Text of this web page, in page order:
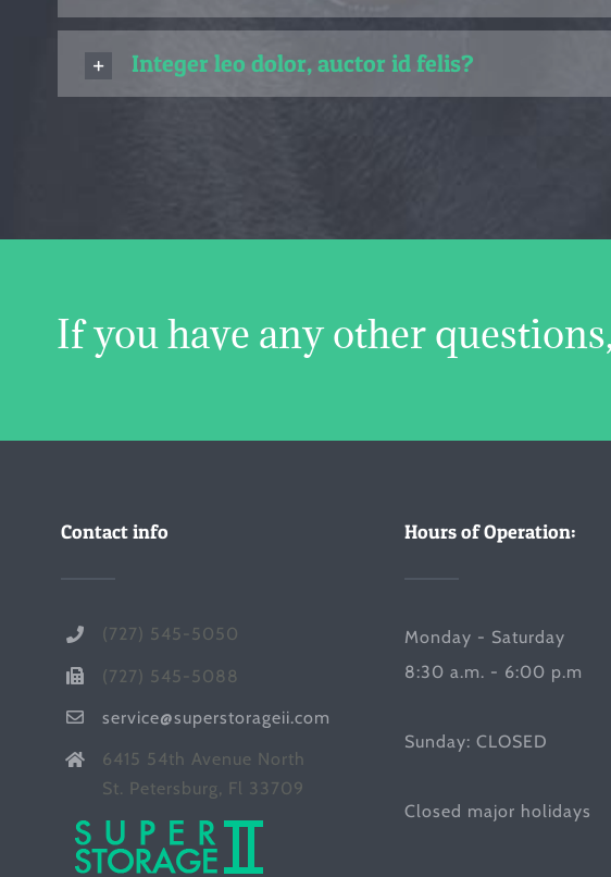
Integer leo dolor, auctor id felis?
If you have any other
Contact info
(727) 545-5050
(727) 545-5088
service@superstorageii.com
6415 54th Avenue North
St. Petersburg, Fl 33709
Hours of Operation:
Monday - Saturday
8:30 a.m. - 6:00 p.m
Sunday: CLOSED
Closed major holidays